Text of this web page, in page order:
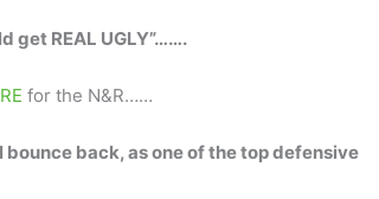
get REAL UGLY”…….
for the N&R……
back, as one of the top defensive